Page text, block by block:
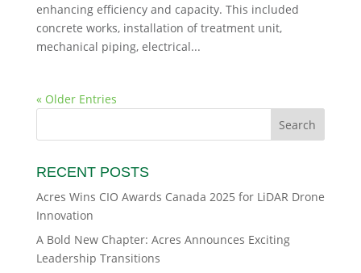
enhancing efficiency and capacity. This included
concrete works, installation of treatment unit,
mechanical piping, electrical...
« Older Entries
RECENT POSTS
Acres Wins CIO Awards Canada 2025 for LiDAR Drone
Innovation
A Bold New Chapter: Acres Announces Exciting
Leadership Transitions